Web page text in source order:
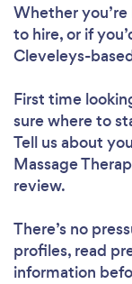
Whether
to hire, or if
Cleveleys-
First time
sure where to
Tell us about
Massage
review.
There’s no
profiles, read
information